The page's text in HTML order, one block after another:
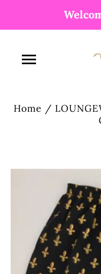
Home /